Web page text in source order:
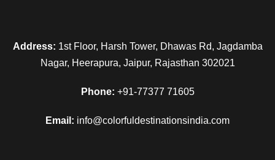
Address: 1st Floor, Harsh Tower, Dhawas Rd, Jagdamba
Nagar, Heerapura, Jaipur, Rajasthan 302021
Phone: +91-77377 71605
Email: info@colorfuldestinationsindia.com